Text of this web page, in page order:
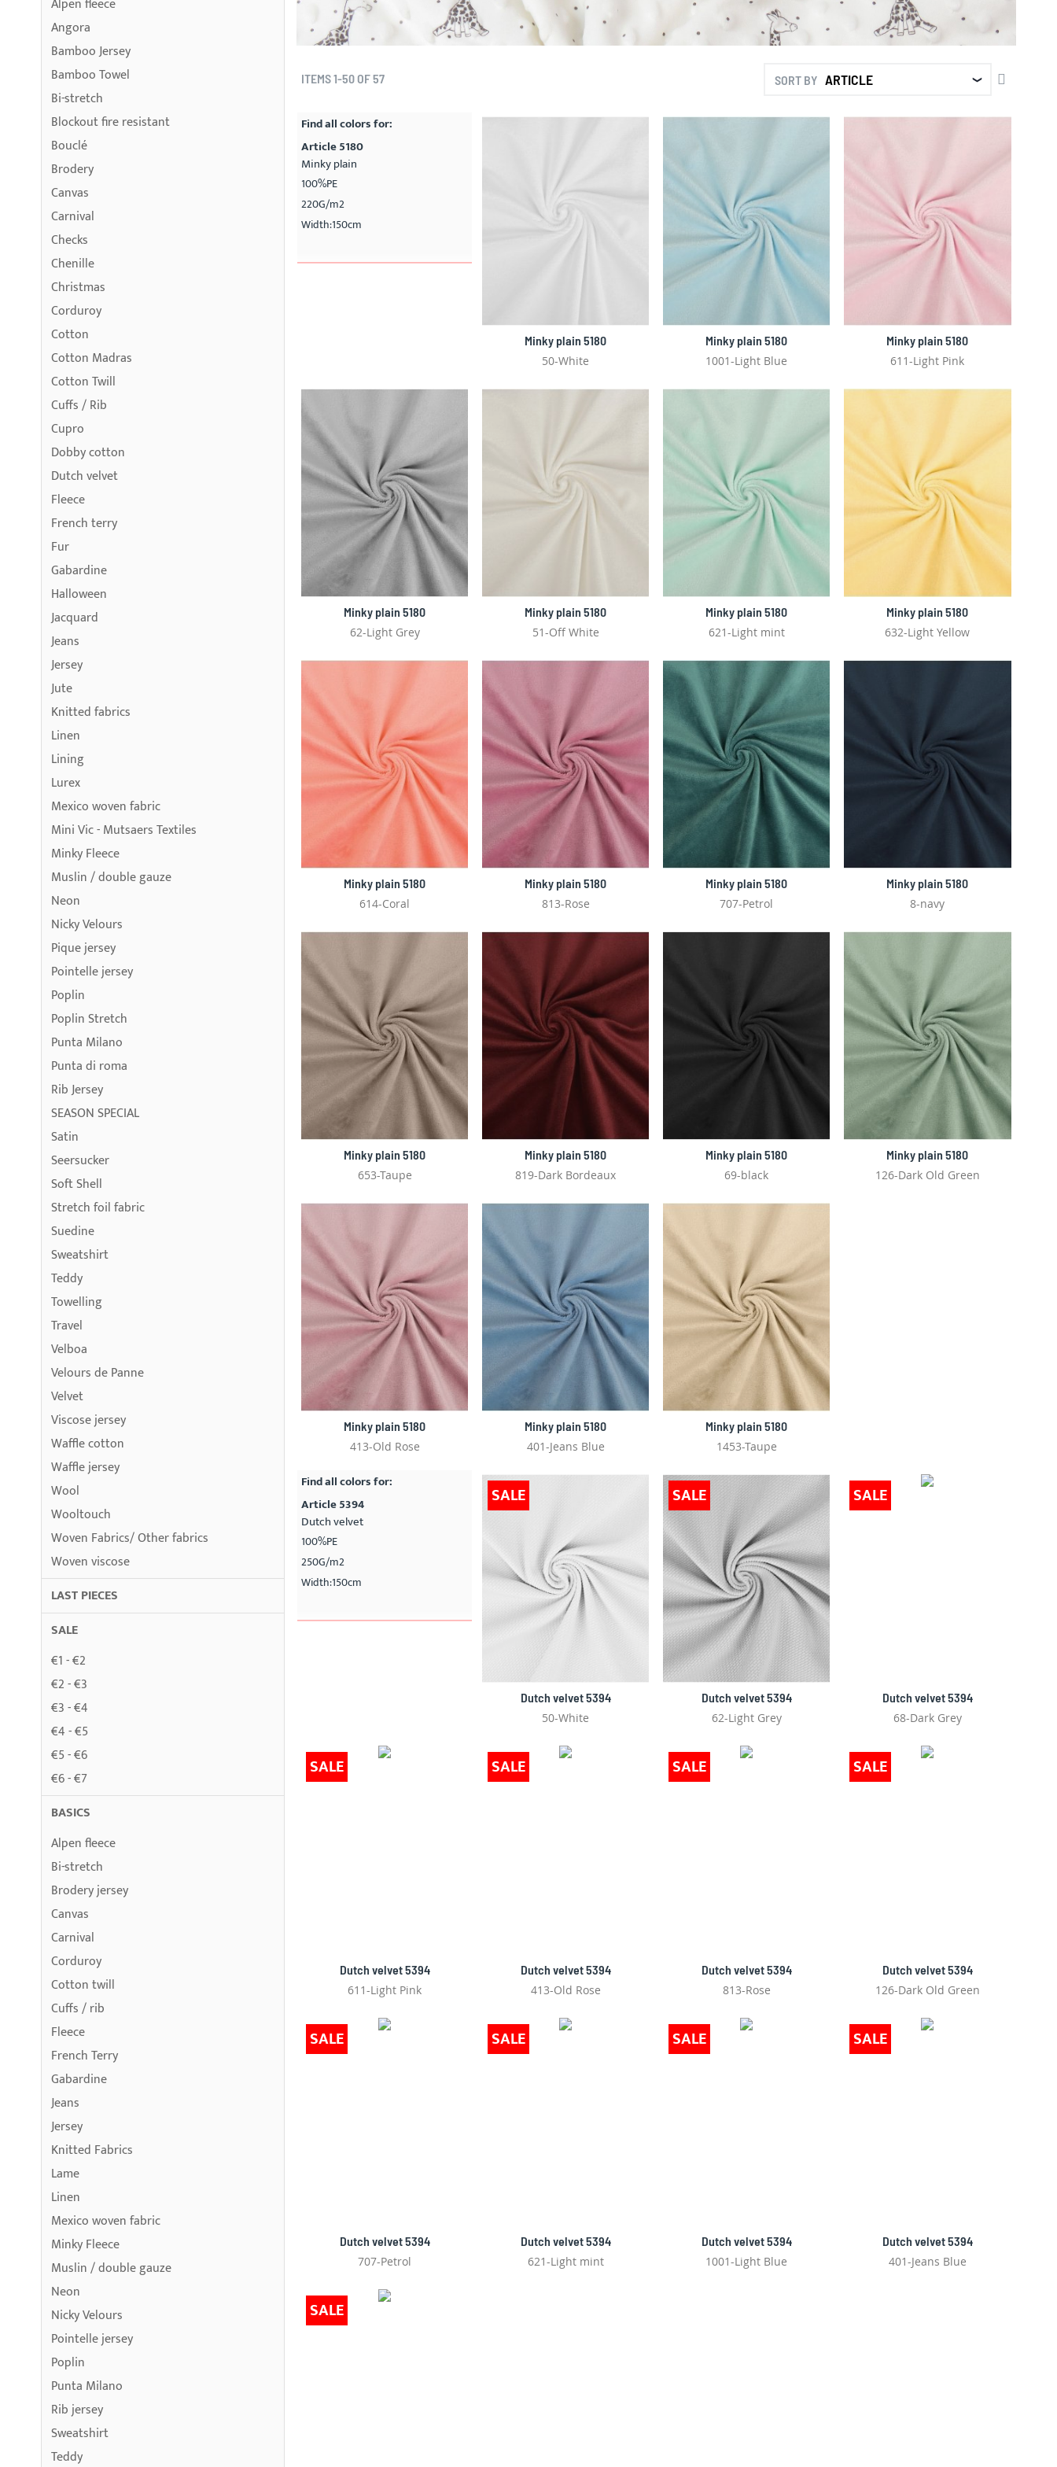
ITEMS1-50OF57 SORT BY
Find all colors for:
Article 5180
Minky plain
100%PE
220G/m2
Width:150cm
Minky plain 5180
50-White
Minky plain 5180
1001-Light Blue
Minky plain 5180
611-Light Pink
Minky plain 5180
62-Light Grey
Minky plain 5180
51-Off White
Minky plain 5180
621-Light mint
Minky plain 5180
632-Light Yellow
Minky plain 5180
614-Coral
Minky plain 5180
813-Rose
Minky plain 5180
707-Petrol
Minky plain 5180
8-navy
Minky plain 5180
653-Taupe
Minky plain 5180
819-Dark Bordeaux
Minky plain 5180
69-black
Minky plain 5180
126-Dark Old Green
Minky plain 5180
413-Old Rose
Minky plain 5180
401-Jeans Blue
Minky plain 5180
1453-Taupe
Find all colors for:
Article 5394
Dutch velvet
100%PE
250G/m2
Width:150cm
SALE
Dutch velvet 5394
50-White
SALE
Dutch velvet 5394
62-Light Grey
SALE
Dutch velvet 5394
68-Dark Grey
SALE
Dutch velvet 5394
611-Light Pink
SALE
Dutch velvet 5394
413-Old Rose
SALE
Dutch velvet 5394
813-Rose
SALE
Dutch velvet 5394
126-Dark Old Green
SALE
Dutch velvet 5394
707-Petrol
SALE
Dutch velvet 5394
621-Light mint
SALE
Dutch velvet 5394
1001-Light Blue
SALE
Dutch velvet 5394
401-Jeans Blue
SALE
Alpen fleece
Angora
Bamboo Jersey
Bamboo Towel
Bi-stretch
Blockout fire resistant
Bouclé
Brodery
Canvas
Carnival
Checks
Chenille
Christmas
Corduroy
Cotton
Cotton Madras
Cotton Twill
Cuffs / Rib
Cupro
Dobby cotton
Dutch velvet
Fleece
French terry
Fur
Gabardine
Halloween
Jacquard
Jeans
Jersey
Jute
Knitted fabrics
Linen
Lining
Lurex
Mexico woven fabric
Mini Vic - Mutsaers Textiles
Minky Fleece
Muslin / double gauze
Neon
Nicky Velours
Pique jersey
Pointelle jersey
Poplin
Poplin Stretch
Punta Milano
Punta di roma
Rib Jersey
SEASON SPECIAL
Satin
Seersucker
Soft Shell
Stretch foil fabric
Suedine
Sweatshirt
Teddy
Towelling
Travel
Velboa
Velours de Panne
Velvet
Viscose jersey
Waffle cotton
Waffle jersey
Wool
Wooltouch
Woven Fabrics/ Other fabrics
Woven viscose
LAST PIECES
SALE
€1 - €2
€2 - €3
€3 - €4
€4 - €5
€5 - €6
€6 - €7
BASICS
Alpen fleece
Bi-stretch
Brodery jersey
Canvas
Carnival
Corduroy
Cotton twill
Cuffs / rib
Fleece
French Terry
Gabardine
Jeans
Jersey
Knitted Fabrics
Lame
Linen
Mexico woven fabric
Minky Fleece
Muslin / double gauze
Neon
Nicky Velours
Pointelle jersey
Poplin
Punta Milano
Rib jersey
Sweatshirt
Teddy